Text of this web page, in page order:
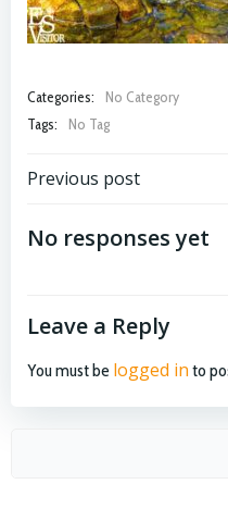
Categories:
No Category
Tags:
No Tag
Post
navigation
Previous post
No responses yet
Leave a Reply
You must be logged in to